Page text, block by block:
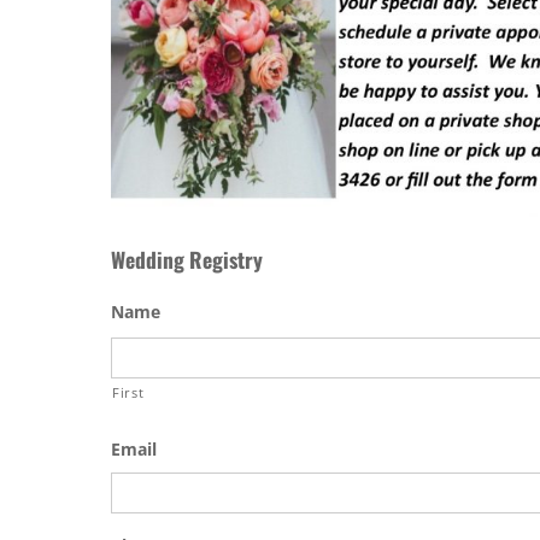
Wedding Registry
Name
First
Email